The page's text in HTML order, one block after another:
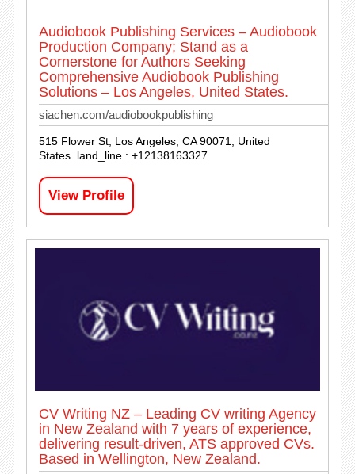
Audiobook Publishing Services – Audiobook
Production Company; Stand as a
Cornerstone for Authors Seeking
Comprehensive Audiobook Publishing
Solutions – Los Angeles, United States.
siachen.com/audiobookpublishing
515 Flower St, Los Angeles, CA 90071, United
States. land_line : +12138163327
View Profile
CV Writing NZ – Leading CV writing Agency
in New Zealand with 7 years of experience,
delivering result-driven, ATS approved CVs.
Based in Wellington, New Zealand.